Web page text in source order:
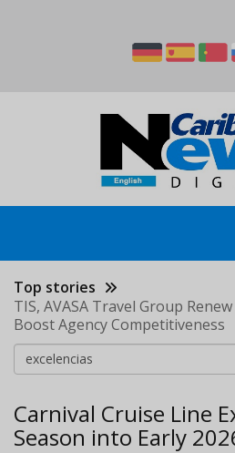
Top stories
TIS, AVASA Travel Group
Boost Agency Competitiveness
Carnival Cruise Line
Season into Early